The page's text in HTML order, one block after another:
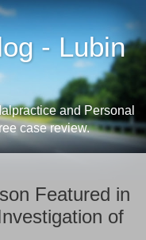
- Lubin
and Personal
case review.
Featured in
of